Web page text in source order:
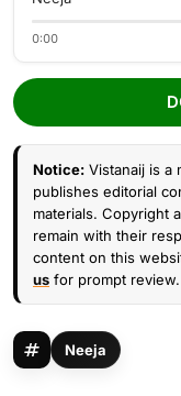
0:00
Notice: Vistanaij is a
publishes editorial
materials. Copyright
remain with their
content on this
us for prompt review.
Neeja